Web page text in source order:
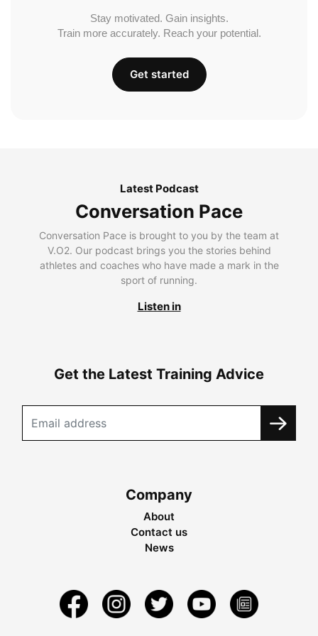
Stay motivated. Gain insights.
Train more accurately. Reach your potential.
Get started
Latest Podcast
Conversation Pace
Conversation Pace is brought to you by the team at
V.O2. Our podcast brings you the stories behind
athletes and coaches who have made a mark in the
sport of running.
Listen in
Get the Latest Training Advice
Company
About
Contact us
News